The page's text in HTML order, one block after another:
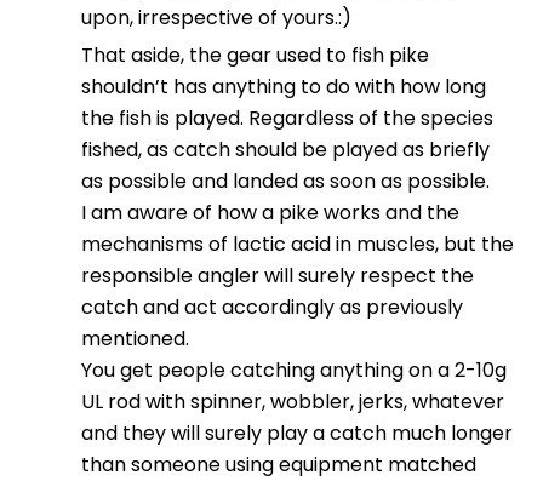
upon, irrespective of yours.:)
That aside, the gear used to fish pike
shouldn’t has anything to do with how long
the fish is played. Regardless of the species
fished, as catch should be played as briefly
as possible and landed as soon as possible.
I am aware of how a pike works and the
mechanisms of lactic acid in muscles, but the
responsible angler will surely respect the
catch and act accordingly as previously
mentioned.
You get people catching anything on a 2-10g
UL rod with spinner, wobbler, jerks, whatever
and they will surely play a catch much longer
than someone using equipment matched